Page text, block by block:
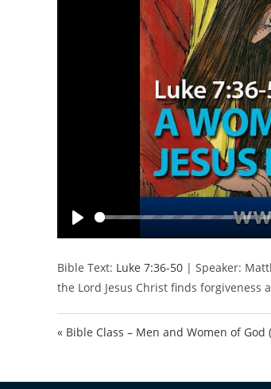
a
y
Bible Text: Luke 7:36-50 | Speaker:
the Lord Jesus Christ finds forgiveness
« Bible Class – Men and Women of God